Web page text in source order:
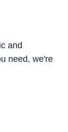
and
need, we're